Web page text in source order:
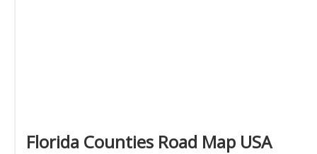
Florida Counties Road Map USA